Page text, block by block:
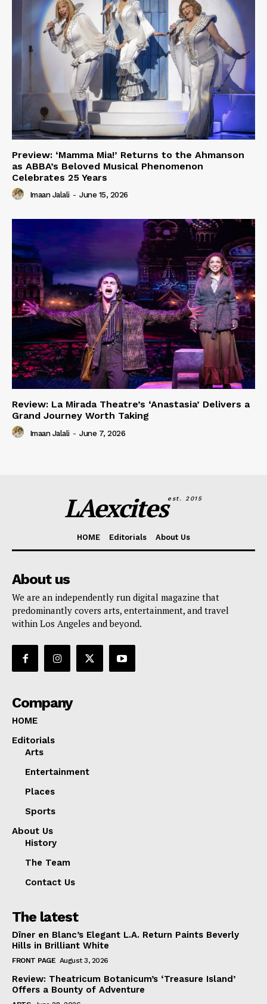
Preview: ‘Mamma Mia!’ Returns to the Ahmanson
as ABBA’s Beloved Musical Phenomenon
Celebrates 25 Years
Imaan Jalali - June 15, 2026
Review: La Mirada Theatre’s ‘Anastasia’ Delivers a
Grand Journey Worth Taking
Imaan Jalali - June 7, 2026
LAexcitesest. 2015
HOME Editorials About Us
About us
We are an independently run digital magazine that
predominantly covers arts, entertainment, and travel
within Los Angeles and beyond.
Company
HOME
Editorials
Arts
Entertainment
Places
Sports
About Us
History
The Team
Contact Us
The latest
Dîner en Blanc’s Elegant L.A. Return Paints Beverly
Hills in Brilliant White
FRONT PAGE August 3, 2026
Review: Theatricum Botanicum’s ‘Treasure Island’
Offers a Bounty of Adventure